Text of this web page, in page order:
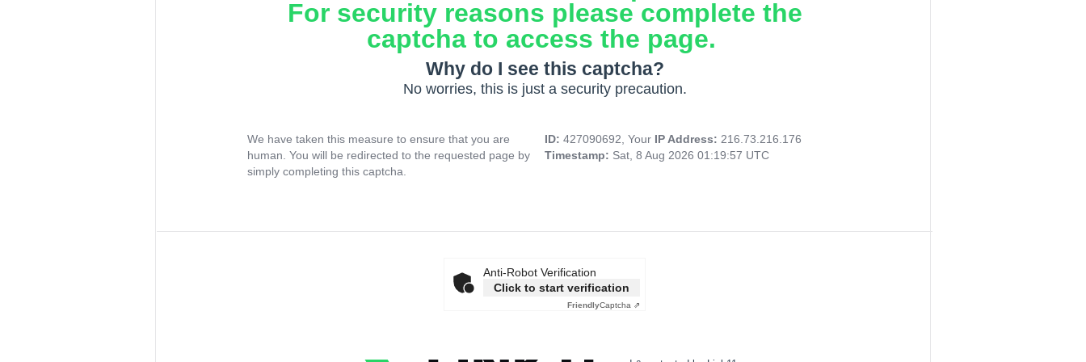
For security reasons please complete the
captcha to access the page.
Why do I see this captcha?
No worries, this is just a security precaution.
We have taken this measure to ensure that you are
human. You will be redirected to the requested page by
simply completing this captcha.
ID: 427090692, Your IP Address: 216.73.216.176
Timestamp: Sat, 8 Aug 2026 01:19:57 UTC
Anti-Robot Verification
Click to start verification
FriendlyCaptcha ⇗